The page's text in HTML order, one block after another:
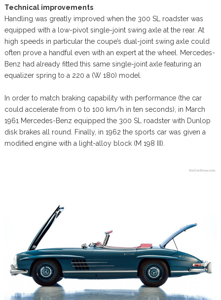
Technical improvements
Handling was greatly improved when the 300 SL roadster was
equipped with a low-pivot single-joint swing axle at the rear. At
high speeds in particular the coupe’s dual-joint swing axle could
often prove a handful even with an expert at the wheel. Mercedes-
Benz had already fitted this same single-joint axle featuring an
equalizer spring to a 220 a (W 180) model.
In order to match braking capability with performance (the car
could accelerate from 0 to 100 km/h in ten seconds), in March
1961 Mercedes-Benz equipped the 300 SL roadster with Dunlop
disk brakes all round. Finally, in 1962 the sports car was given a
modified engine with a light-alloy block (M 198 III).